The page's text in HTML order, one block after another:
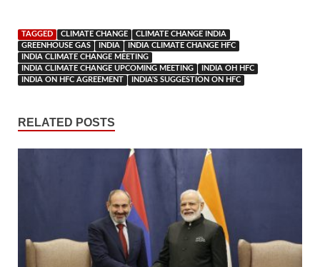
TAGGED CLIMATE CHANGE
CLIMATE CHANGE INDIA
GREENHOUSE GAS
INDIA
INDIA CLIMATE CHANGE HFC
INDIA CLIMATE CHANGE MEETING
INDIA CLIMATE CHANGE UPCOMING MEETING
INDIA OH HFC
INDIA ON HFC AGREEMENT
INDIA'S SUGGESTION ON HFC
RELATED POSTS